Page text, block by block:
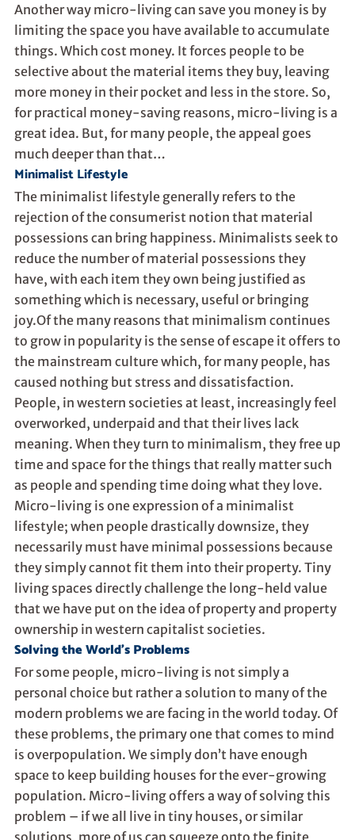
Another way micro-living can save you money is by
limiting the space you have available to accumulate
things. Which cost money. It forces people to be
selective about the material items they buy, leaving
more money in their pocket and less in the store. So,
for practical money-saving reasons, micro-living is a
great idea. But, for many people, the appeal goes
much deeper than that…
Minimalist Lifestyle
The minimalist lifestyle generally refers to the
rejection of the consumerist notion that material
possessions can bring happiness. Minimalists seek to
reduce the number of material possessions they
have, with each item they own being justified as
something which is necessary, useful or bringing
joy.Of the many reasons that minimalism continues
to grow in popularity is the sense of escape it offers to
the mainstream culture which, for many people, has
caused nothing but stress and dissatisfaction.
People, in western societies at least, increasingly feel
overworked, underpaid and that their lives lack
meaning. When they turn to minimalism, they free up
time and space for the things that really matter such
as people and spending time doing what they love.
Micro-living is one expression of a minimalist
lifestyle; when people drastically downsize, they
necessarily must have minimal possessions because
they simply cannot fit them into their property. Tiny
living spaces directly challenge the long-held value
that we have put on the idea of property and property
ownership in western capitalist societies.
Solving the World’s Problems
For some people, micro-living is not simply a
personal choice but rather a solution to many of the
modern problems we are facing in the world today. Of
these problems, the primary one that comes to mind
is overpopulation. We simply don’t have enough
space to keep building houses for the ever-growing
population. Micro-living offers a way of solving this
problem – if we all live in tiny houses, or similar
solutions, more of us can squeeze onto the finite